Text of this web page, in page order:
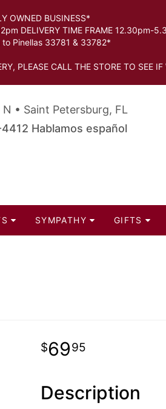
OWNED BUSINESS*
DELIVERY TIME FRAME 12.30pm-
Pinellas 33781 & 33782*
PLEASE CALL THE STORE TO SEE
N • Saint Petersburg, FL
Hablamos español
SYMPATHY GIFTS
6995
Description